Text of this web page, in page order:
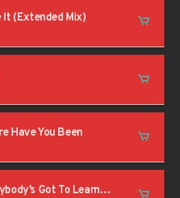
It (Extended Mix)
Have You Been
Got To Learn